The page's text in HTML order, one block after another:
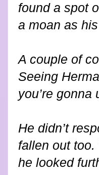
found a spot
a moan as
A couple of
Seeing
you’re
He didn’t
fallen out
he looked